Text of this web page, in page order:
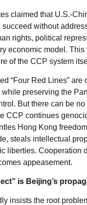
claimed that U.S.-
without
rights, political
economic model. This
of the CCP system
“Four Red Lines” are
preserving the
But there can be
CCP continues
Hong Kong
steals intellectual
liberties. Cooperation
appeasement.
is Beijing’s
insists the root